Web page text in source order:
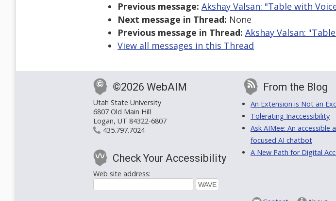
Previous message: Akshay Valsan: "Table with
Next message in Thread: None
Previous message in Thread: Akshay Valsan:
View all messages in this Thread
©2026 WebAIM
Utah State University
6807 Old Main Hill
Logan, UT 84322-6807
435.797.7024
Check Your Accessibility
Web site address:
From the Blog
An Extension is Not an
Tolerating Inaccessibility
Ask AIMee: An accessible
focused AI chatbot
A New Path for Digital